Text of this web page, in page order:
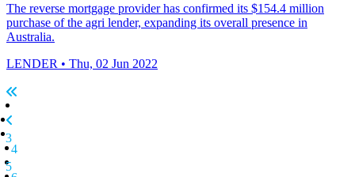
The reverse mortgage provider has confirmed its $154.4 million
purchase of the agri lender, expanding its overall presence in
Australia.
LENDER • Thu, 02 Jun 2022
3
4
5